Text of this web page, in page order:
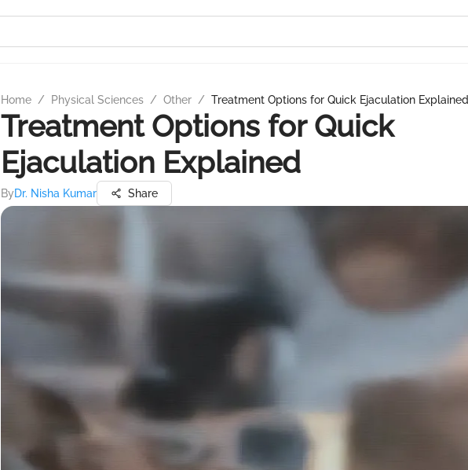
Home / Physical Sciences / Other / Treatment Options for Quick Ejaculation Explained
Treatment Options for Quick
Ejaculation Explained
ByDr. Nisha Kumar Share